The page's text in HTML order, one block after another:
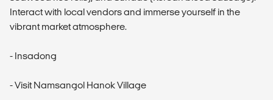
Interact with local vendors and immerse yourself in the
vibrant market atmosphere.
- Insadong
- Visit Namsangol Hanok Village